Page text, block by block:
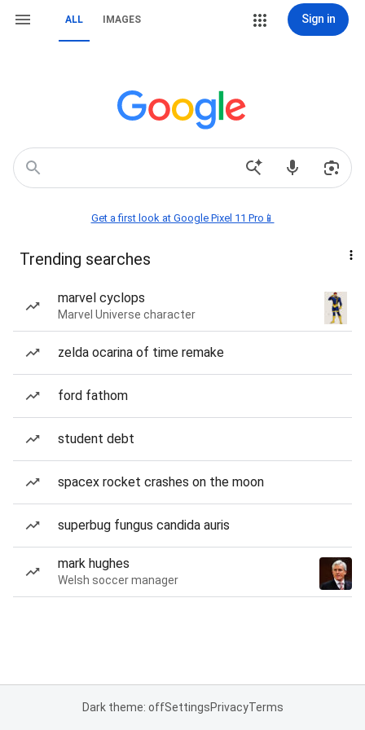
ALL IMAGES Sign in
Get a first look at Google Pixel 11 Pro📱
Trending searches
marvel cyclops
Marvel Universe character
zelda ocarina of time remake
ford fathom
student debt
spacex rocket crashes on the moon
superbug fungus candida auris
mark hughes
Welsh soccer manager
Dark theme: offSettingsPrivacyTerms